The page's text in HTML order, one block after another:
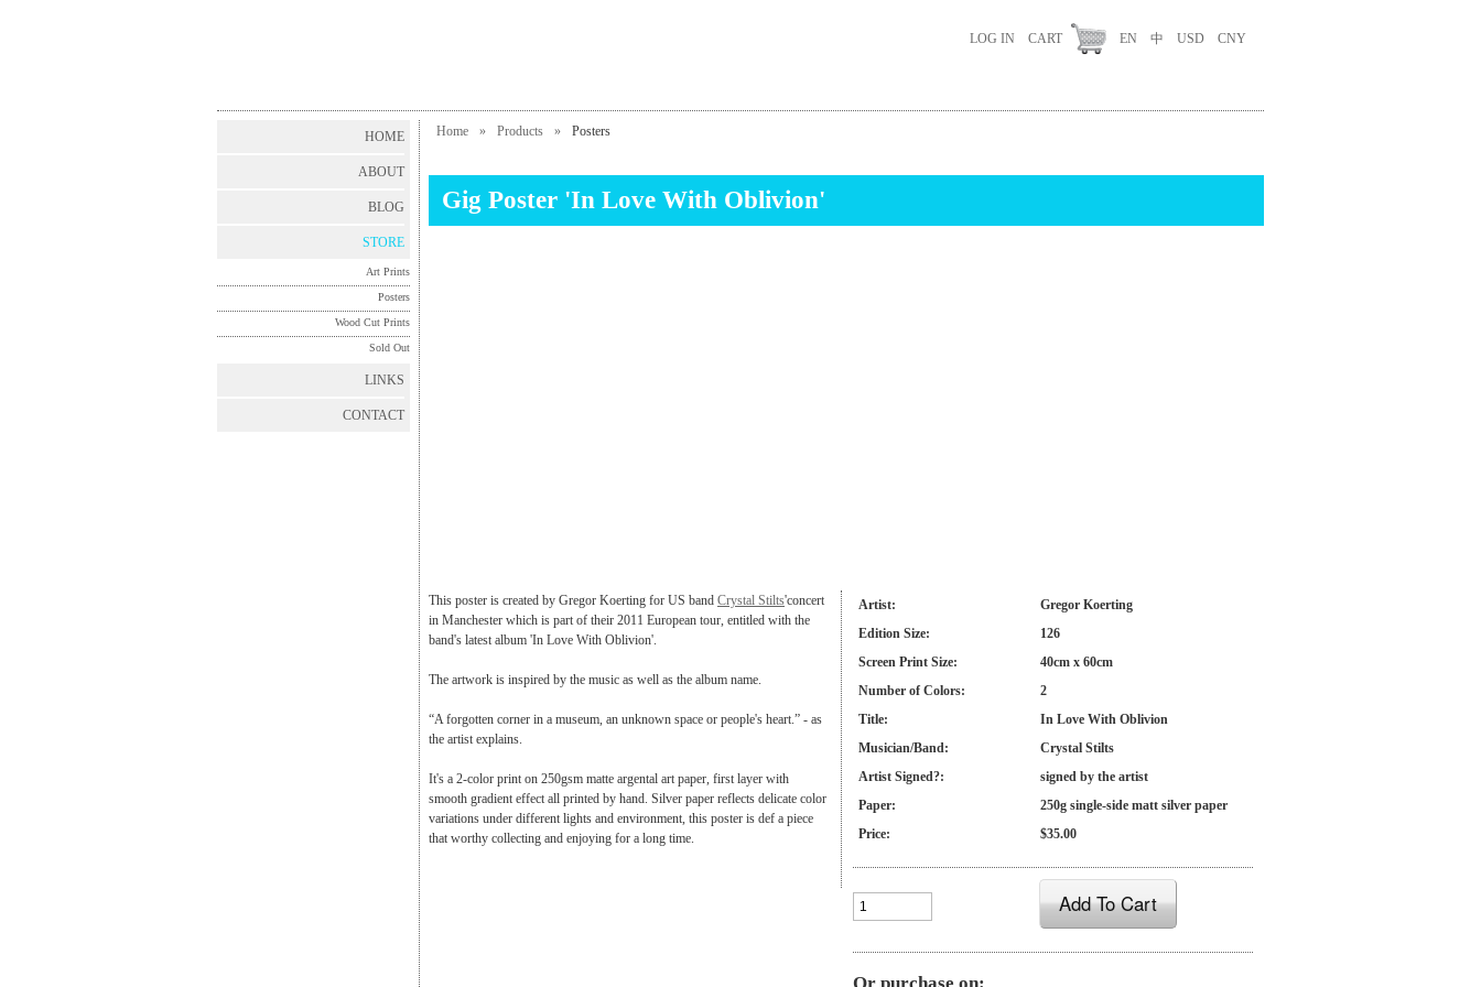
LOG IN CART EN 中 USD CNY
HOME
ABOUT
BLOG
STORE
Art Prints
Posters
Wood Cut Prints
Sold Out
LINKS
CONTACT
Home » Products » Posters
Gig Poster 'In Love With Oblivion'
This poster is created by Gregor Koerting for US band Crystal Stilts'concert
in Manchester which is part of their 2011 European tour, entitled with the
band's latest album 'In Love With Oblivion'.
The artwork is inspired by the music as well as the album name.
“A forgotten corner in a museum, an unknown space or people's heart.” - as
the artist explains.
It's a 2-color print on 250gsm matte argental art paper, first layer with
smooth gradient effect all printed by hand. Silver paper reflects delicate color
variations under different lights and environment, this poster is def a piece
that worthy collecting and enjoying for a long time.
Artist:
Gregor Koerting
Edition Size:
126
Screen Print Size:
40cm x 60cm
Number of Colors:
2
Title:
In Love With Oblivion
Musician/Band:
Crystal Stilts
Artist Signed?:
signed by the artist
Paper:
250g single-side matt silver paper
Price:
$35.00
Add To Cart